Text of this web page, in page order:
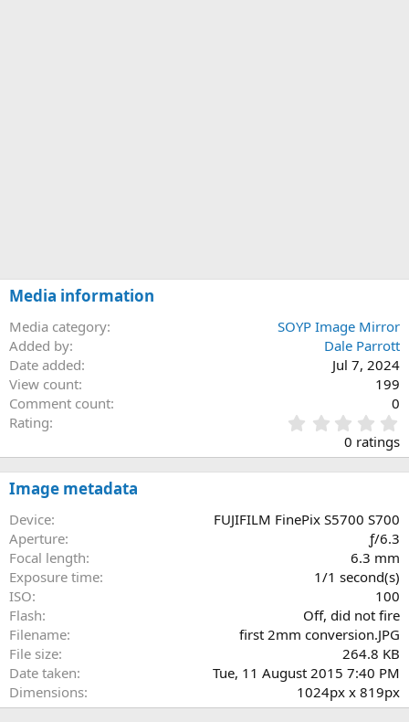
Media information
Media category
SOYP Image Mirror
Added by
Dale Parrott
Date added
Jul 7, 2024
View count
199
Comment count
0
Rating
.
0
0
0 ratings
Image metadata
Device
FUJIFILM FinePix S5700 S700
Aperture
ƒ/6.3
Focal length
6.3 mm
Exposure time
1/1 second(s)
ISO
100
Flash
Off, did not fire
Filename
first 2mm conversion.JPG
File size
264.8 KB
Date taken
Tue, 11 August 2015 7:40 PM
Dimensions
1024px x 819px